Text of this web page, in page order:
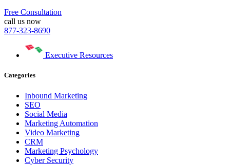
Free Consultation
call us now
877-323-8690
Executive Resources
Categories
Inbound Marketing
SEO
Social Media
Marketing Automation
Video Marketing
CRM
Marketing Psychology
Cyber Security